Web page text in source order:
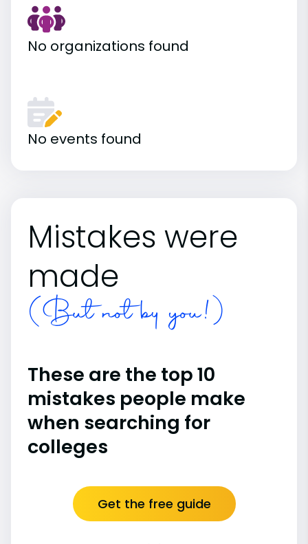
No organizations found
No events found
Mistakes were
made
(But not by you!)
These are the top 10
mistakes people make
when searching for
colleges
Get the free guide